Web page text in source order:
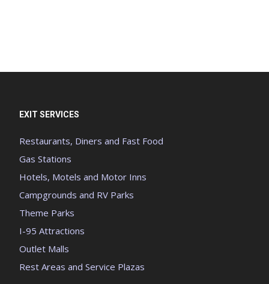
EXIT SERVICES
Restaurants, Diners and Fast Food
Gas Stations
Hotels, Motels and Motor Inns
Campgrounds and RV Parks
Theme Parks
I-95 Attractions
Outlet Malls
Rest Areas and Service Plazas